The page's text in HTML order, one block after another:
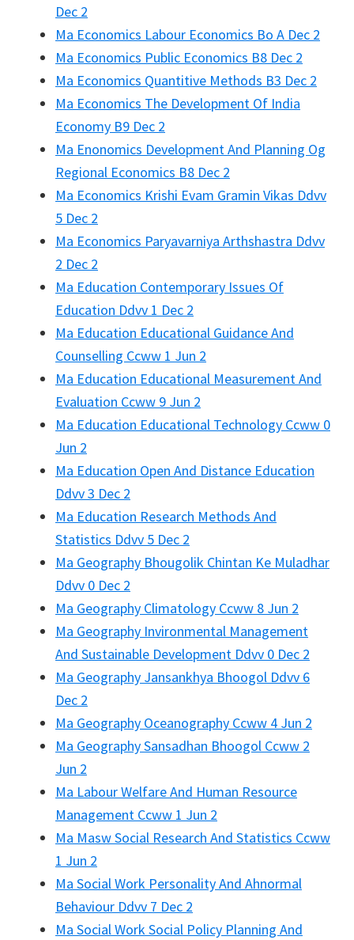
Dec 2
Ma Economics Labour Economics Bo A Dec 2
Ma Economics Public Economics B8 Dec 2
Ma Economics Quantitive Methods B3 Dec 2
Ma Economics The Development Of India
Economy B9 Dec 2
Ma Enonomics Development And Planning Og
Regional Economics B8 Dec 2
Ma Economics Krishi Evam Gramin Vikas Ddvv
5 Dec 2
Ma Economics Paryavarniya Arthshastra Ddvv
2 Dec 2
Ma Education Contemporary Issues Of
Education Ddvv 1 Dec 2
Ma Education Educational Guidance And
Counselling Ccww 1 Jun 2
Ma Education Educational Measurement And
Evaluation Ccww 9 Jun 2
Ma Education Educational Technology Ccww 0
Jun 2
Ma Education Open And Distance Education
Ddvv 3 Dec 2
Ma Education Research Methods And
Statistics Ddvv 5 Dec 2
Ma Geography Bhougolik Chintan Ke Muladhar
Ddvv 0 Dec 2
Ma Geography Climatology Ccww 8 Jun 2
Ma Geography Invironmental Management
And Sustainable Development Ddvv 0 Dec 2
Ma Geography Jansankhya Bhoogol Ddvv 6
Dec 2
Ma Geography Oceanography Ccww 4 Jun 2
Ma Geography Sansadhan Bhoogol Ccww 2
Jun 2
Ma Labour Welfare And Human Resource
Management Ccww 1 Jun 2
Ma Masw Social Research And Statistics Ccww
1 Jun 2
Ma Social Work Personality And Ahnormal
Behaviour Ddvv 7 Dec 2
Ma Social Work Social Policy Planning And